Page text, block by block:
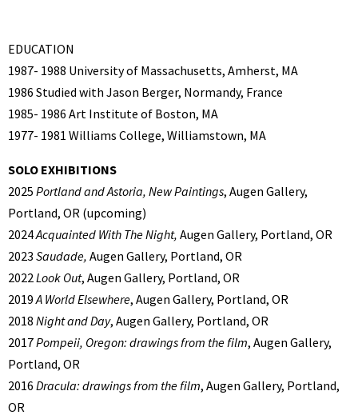
EDUCATION
1987- 1988 University of Massachusetts, Amherst, MA
1986 Studied with Jason Berger, Normandy, France
1985- 1986 Art Institute of Boston, MA
1977- 1981 Williams College, Williamstown, MA
SOLO EXHIBITIONS
2025 Portland and Astoria, New Paintings, Augen Gallery,
Portland, OR (upcoming)
2024Acquainted With The Night, Augen Gallery, Portland, OR
2023 Saudade, Augen Gallery, Portland, OR
2022Look Out, Augen Gallery, Portland, OR
2019A World Elsewhere, Augen Gallery, Portland, OR
2018 Night and Day, Augen Gallery, Portland, OR
2017Pompeii, Oregon: drawings from the film, Augen Gallery,
Portland, OR
2016 Dracula: drawings from the film, Augen Gallery, Portland,
OR